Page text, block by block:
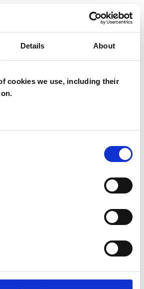
Details About
cookies we use, including their
DETAILS